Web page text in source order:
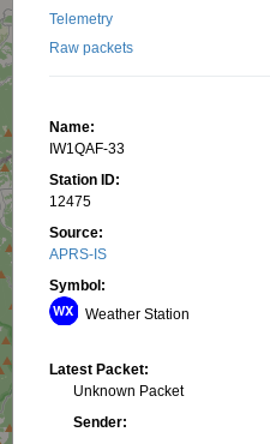
Telemetry
Raw packets
Name:
IW1QAF-33
Station ID:
12475
Source:
APRS-IS
Symbol:
Weather Station
Latest Packet:
Unknown Packet
Sender: